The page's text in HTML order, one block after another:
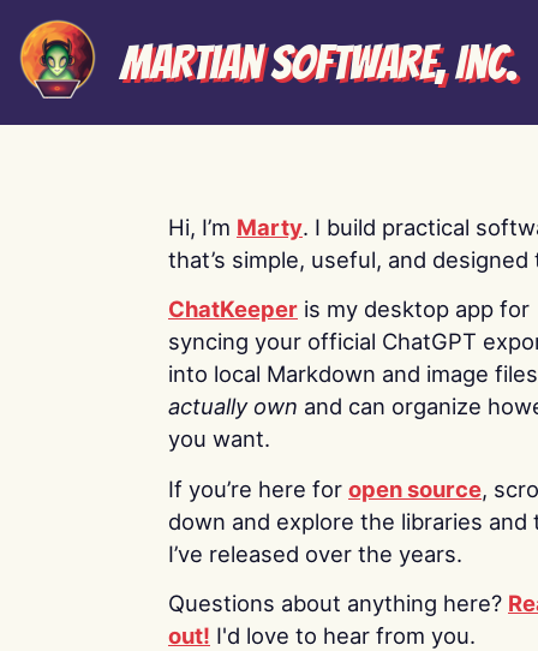
Martian Software, Inc.
Hi, I’m Marty. I build practical
that’s simple, useful, and designed
ChatKeeper is my desktop app for
syncing your official ChatGPT
into local Markdown and image
actually own and can organize
you want.
If you’re here for open source,
down and explore the libraries and
I’ve released over the years.
Questions about anything here?
out! I'd love to hear from you.